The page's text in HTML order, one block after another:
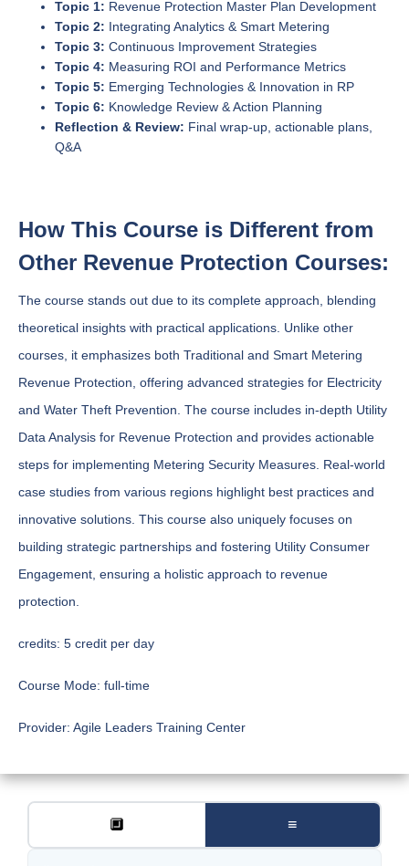
Topic 1: Revenue Protection Master Plan Development
Topic 2: Integrating Analytics & Smart Metering
Topic 3: Continuous Improvement Strategies
Topic 4: Measuring ROI and Performance Metrics
Topic 5: Emerging Technologies & Innovation in RP
Topic 6: Knowledge Review & Action Planning
Reflection & Review: Final wrap-up, actionable plans,
Q&A
How This Course is Different from
Other Revenue Protection Courses:
The course stands out due to its complete approach, blending
theoretical insights with practical applications. Unlike other
courses, it emphasizes both Traditional and Smart Metering
Revenue Protection, offering advanced strategies for Electricity
and Water Theft Prevention. The course includes in-depth Utility
Data Analysis for Revenue Protection and provides actionable
steps for implementing Metering Security Measures. Real-world
case studies from various regions highlight best practices and
innovative solutions. This course also uniquely focuses on
building strategic partnerships and fostering Utility Consumer
Engagement, ensuring a holistic approach to revenue
protection.
credits: 5 credit per day
Course Mode: full-time
Provider: Agile Leaders Training Center
🔲 ≡